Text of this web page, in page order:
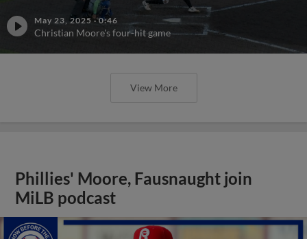
May 23, 2025 ·0:46
Christian Moore's four-hit game
View More
Phillies' Moore, Fausnaught join
MiLB podcast